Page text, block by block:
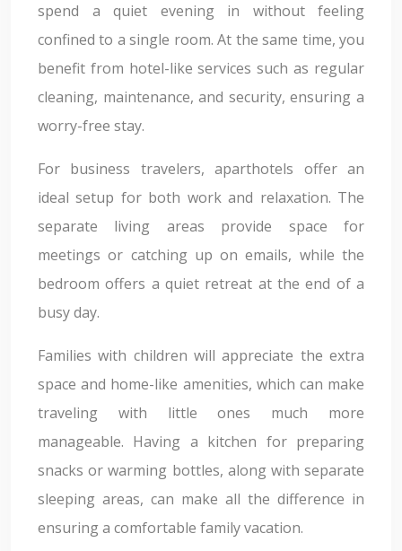
spend a quiet evening in without feeling
confined to a single room. At the same time, you
benefit from hotel-like services such as regular
cleaning, maintenance, and security, ensuring a
worry-free stay.
For business travelers, aparthotels offer an
ideal setup for both work and relaxation. The
separate living areas provide space for
meetings or catching up on emails, while the
bedroom offers a quiet retreat at the end of a
busy day.
Families with children will appreciate the extra
space and home-like amenities, which can make
traveling with little ones much more
manageable. Having a kitchen for preparing
snacks or warming bottles, along with separate
sleeping areas, can make all the difference in
ensuring a comfortable family vacation.